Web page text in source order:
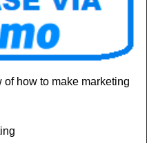
how to make marketing